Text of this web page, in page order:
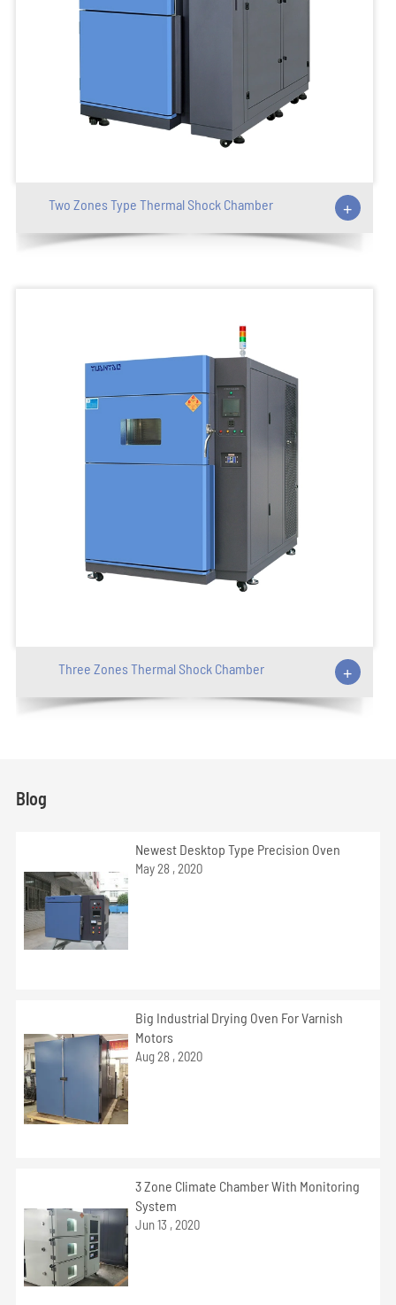
Two Zones Type Thermal Shock Chamber +
Three Zones Thermal Shock Chamber +
Blog
Newest Desktop Type Precision Oven
May 28 , 2020
Big Industrial Drying Oven For Varnish
Motors
Aug 28 , 2020
3 Zone Climate Chamber With Monitoring
System
Jun 13 , 2020